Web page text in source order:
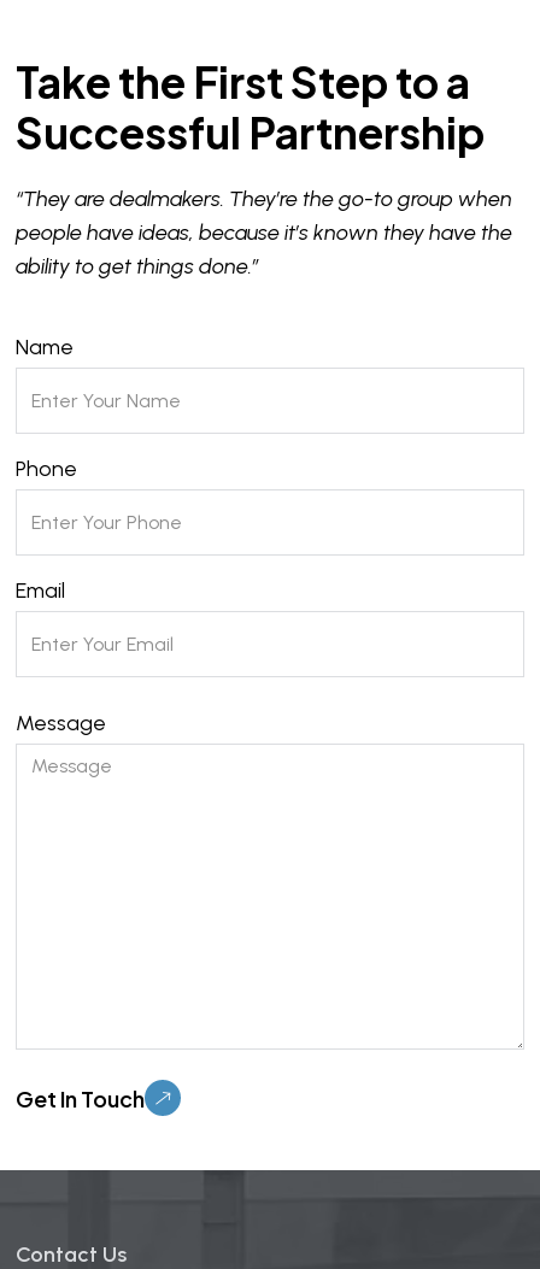
Contact Us
Take the First Step to a
Successful Partnership
“They are dealmakers. They’re the go-to group when
people have ideas, because it’s known they have the
ability to get things done.”
Name
Phone
Email
Message